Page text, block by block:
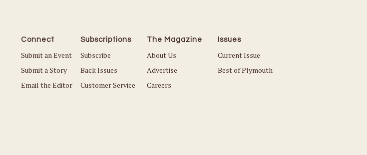
Connect
Submit an Event
Submit a Story
Email the Editor
Subscriptions
Subscribe
Back Issues
Customer Service
The Magazine
About Us
Advertise
Careers
Issues
Current Issue
Best of Plymouth